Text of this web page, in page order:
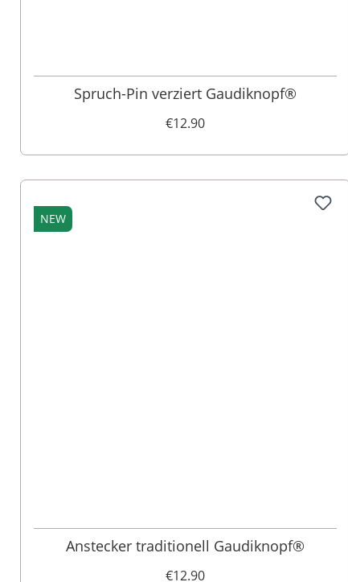
Spruch-Pin verziert Gaudiknopf®
€12.90
NEW
Anstecker traditionell Gaudiknopf®
€12.90